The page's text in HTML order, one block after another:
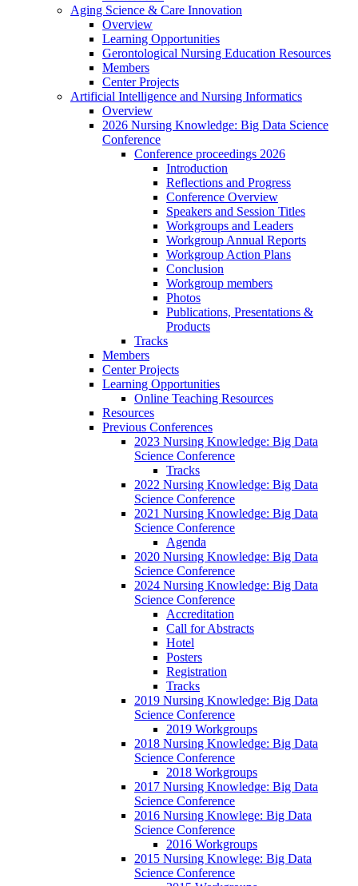
Aging Science & Care Innovation
Overview
Learning Opportunities
Gerontological Nursing Education Resources
Members
Center Projects
Artificial Intelligence and Nursing Informatics
Overview
2026 Nursing Knowledge: Big Data Science
Conference
Conference proceedings 2026
Introduction
Reflections and Progress
Conference Overview
Speakers and Session Titles
Workgroups and Leaders
Workgroup Annual Reports
Workgroup Action Plans
Conclusion
Workgroup members
Photos
Publications, Presentations &
Products
Tracks
Members
Center Projects
Learning Opportunities
Online Teaching Resources
Resources
Previous Conferences
2023 Nursing Knowledge: Big Data
Science Conference
Tracks
2022 Nursing Knowledge: Big Data
Science Conference
2021 Nursing Knowledge: Big Data
Science Conference
Agenda
2020 Nursing Knowledge: Big Data
Science Conference
2024 Nursing Knowledge: Big Data
Science Conference
Accreditation
Call for Abstracts
Hotel
Posters
Registration
Tracks
2019 Nursing Knowledge: Big Data
Science Conference
2019 Workgroups
2018 Nursing Knowledge: Big Data
Science Conference
2018 Workgroups
2017 Nursing Knowledge: Big Data
Science Conference
2016 Nursing Knowlege: Big Data
Science Conference
2016 Workgroups
2015 Nursing Knowlege: Big Data
Science Conference